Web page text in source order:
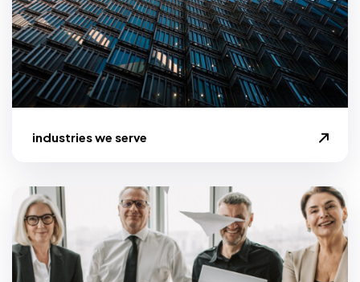
industries we serve